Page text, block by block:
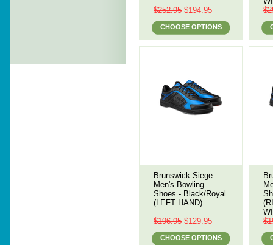
$252.95 $194.95
CHOOSE OPTIONS
Brunswick Siege
Men's Bowling
Shoes - Black/Royal
(LEFT HAND)
$196.95 $129.95
CHOOSE OPTIONS